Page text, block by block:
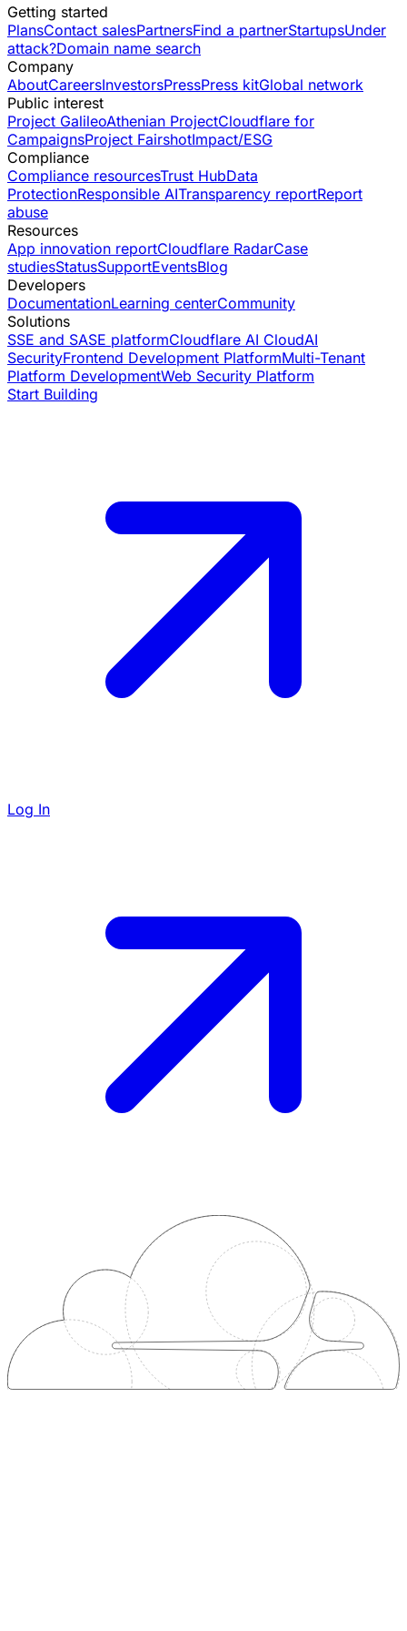
Getting started
PlansContact salesPartnersFind a partnerStartupsUnder
attack?Domain name search
Company
AboutCareersInvestorsPressPress kitGlobal network
Public interest
Project GalileoAthenian ProjectCloudflare for
CampaignsProject FairshotImpact/ESG
Compliance
Compliance resourcesTrust HubData
ProtectionResponsible AITransparency reportReport
abuse
Resources
App innovation reportCloudflare RadarCase
studiesStatusSupportEventsBlog
Developers
DocumentationLearning centerCommunity
Solutions
SSE and SASE platformCloudflare AI CloudAI
SecurityFrontend Development PlatformMulti-Tenant
Platform DevelopmentWeb Security Platform
Start Building
Log In